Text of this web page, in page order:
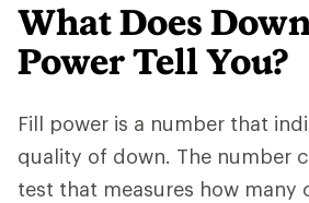
What Does
Power Tell You?
Fill power is a number that
quality of down. The number
test that measures how many